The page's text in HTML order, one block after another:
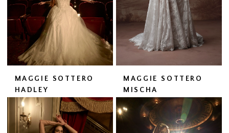
MAGGIE SOTTERO
HADLEY
MAGGIE SOTTERO
MISCHA